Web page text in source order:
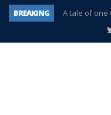
BREAKING
A tale of one
Age